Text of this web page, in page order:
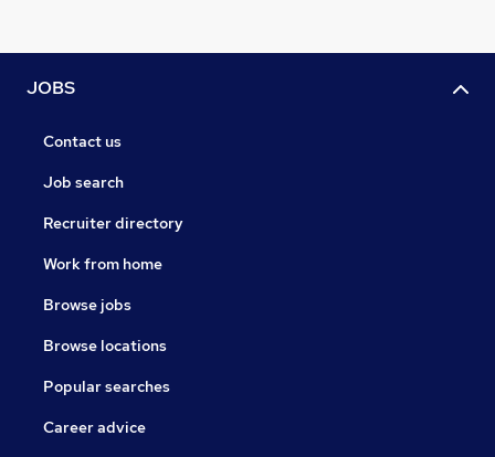
JOBS
Contact us
Job search
Recruiter directory
Work from home
Browse jobs
Browse locations
Popular searches
Career advice